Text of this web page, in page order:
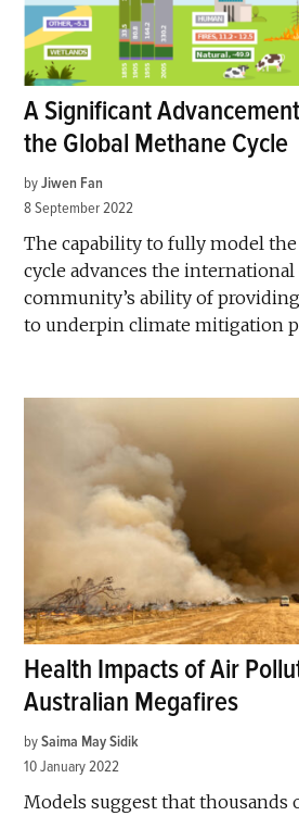
A Significant
the Global Methane Cycle
by Jiwen Fan
8 September 2022
The capability to fully model
cycle advances the
community’s ability of
to underpin climate mitigation
Health Impacts of Air
Australian Megafires
by Saima May Sidik
10 January 2022
Models suggest that thousands